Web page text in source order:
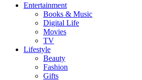
Entertainment
Books & Music
Digital Life
Movies
TV
Lifestyle
Beauty
Fashion
Gifts